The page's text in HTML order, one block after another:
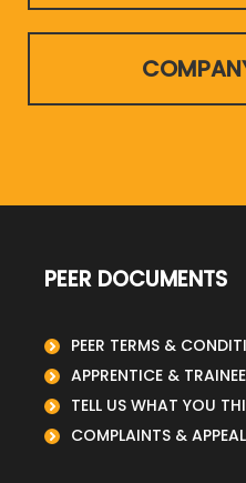
PEER DOCUMENTS
PEER TERMS &
APPRENTICE &
TELL US WHAT YOU
COMPLAINTS &